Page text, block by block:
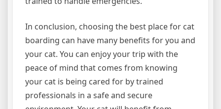
In conclusion, choosing the best place for cat
boarding can have many benefits for you and
your cat. You can enjoy your trip with the
peace of mind that comes from knowing
your cat is being cared for by trained
professionals in a safe and secure